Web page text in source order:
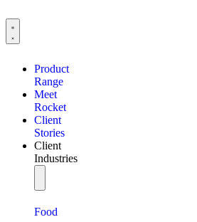
Product
Range
Meet
Rocket
Client
Stories
Client
Industries
Food